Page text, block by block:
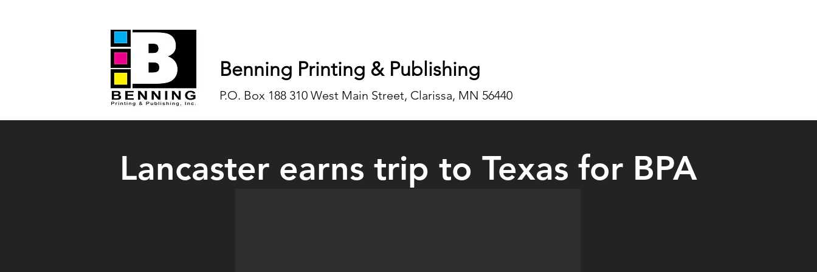
Benning Printing & Publishing
P.O. Box 188 310 West Main Street, Clarissa, MN 56440
One of the highlights of the Lancaster’s trip to Texas was being able to see the Dallas Cowboys AT&T Stadium in Dallas. They also visited other
Lancaster earns trip to Texas for BPA